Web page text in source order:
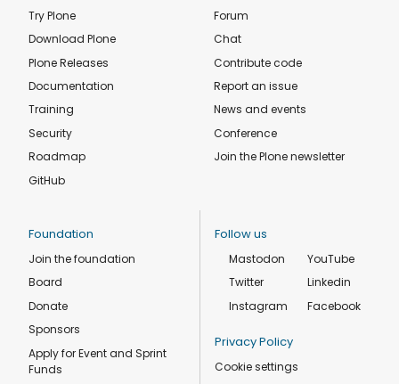
Try Plone
Download Plone
Plone Releases
Documentation
Training
Security
Roadmap
GitHub
Forum
Chat
Contribute code
Report an issue
News and events
Conference
Join the Plone newsletter
Foundation
Join the foundation
Board
Donate
Sponsors
Apply for Event and Sprint
Funds
Follow us
Mastodon
Twitter
Instagram
YouTube
Linkedin
Facebook
Privacy Policy
Cookie settings